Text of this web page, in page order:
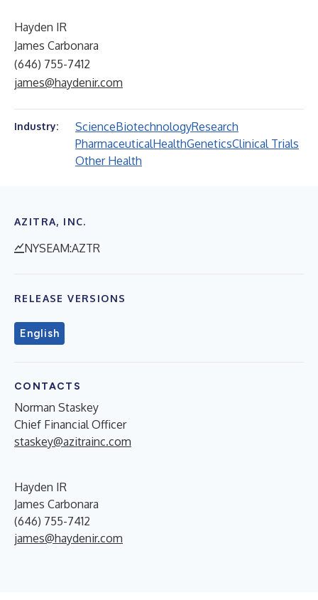
Hayden IR
James Carbonara
(646) 755-7412
james@haydenir.com
Industry: ScienceBiotechnologyResearch
PharmaceuticalHealthGeneticsClinical Trials
Other Health
AZITRA, INC.
NYSEAM:AZTR
RELEASE VERSIONS
English
CONTACTS
Norman Staskey
Chief Financial Officer
staskey@azitrainc.com
Hayden IR
James Carbonara
(646) 755-7412
james@haydenir.com